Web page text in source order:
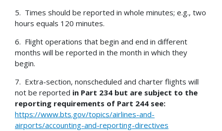
5. Times should be reported in whole minutes; e.g., two
hours equals 120 minutes.
6. Flight operations that begin and end in different
months will be reported in the month in which they
begin.
7. Extra-section, nonscheduled and charter flights will
not be reported in Part 234 but are subject to the
reporting requirements of Part 244 see:
https://www.bts.gov/topics/airlines-and-
airports/accounting-and-reporting-directives